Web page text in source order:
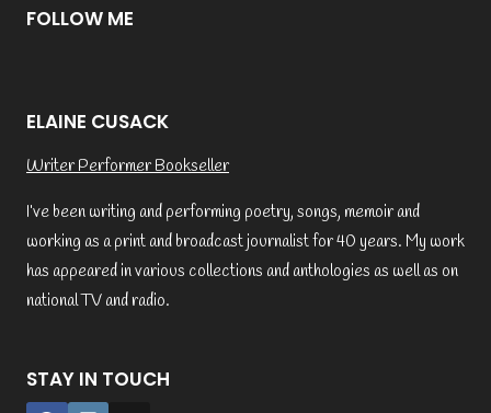
FOLLOW ME
ELAINE CUSACK
Writer Performer Bookseller
I’ve been writing and performing poetry, songs, memoir and
working as a print and broadcast journalist for 40 years. My work
has appeared in various collections and anthologies as well as on
national TV and radio.
STAY IN TOUCH